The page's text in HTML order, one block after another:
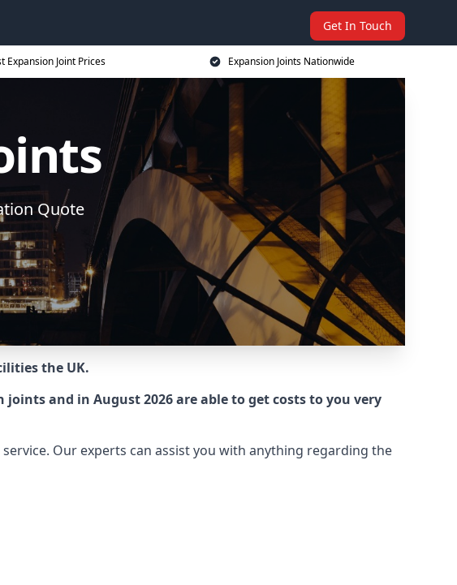
Get In Touch
Expansion Joint Prices Expansion Joints Nationwide
Quote
the UK.
and in August 2026 are able to get costs to you very
Our experts can assist you with anything regarding the